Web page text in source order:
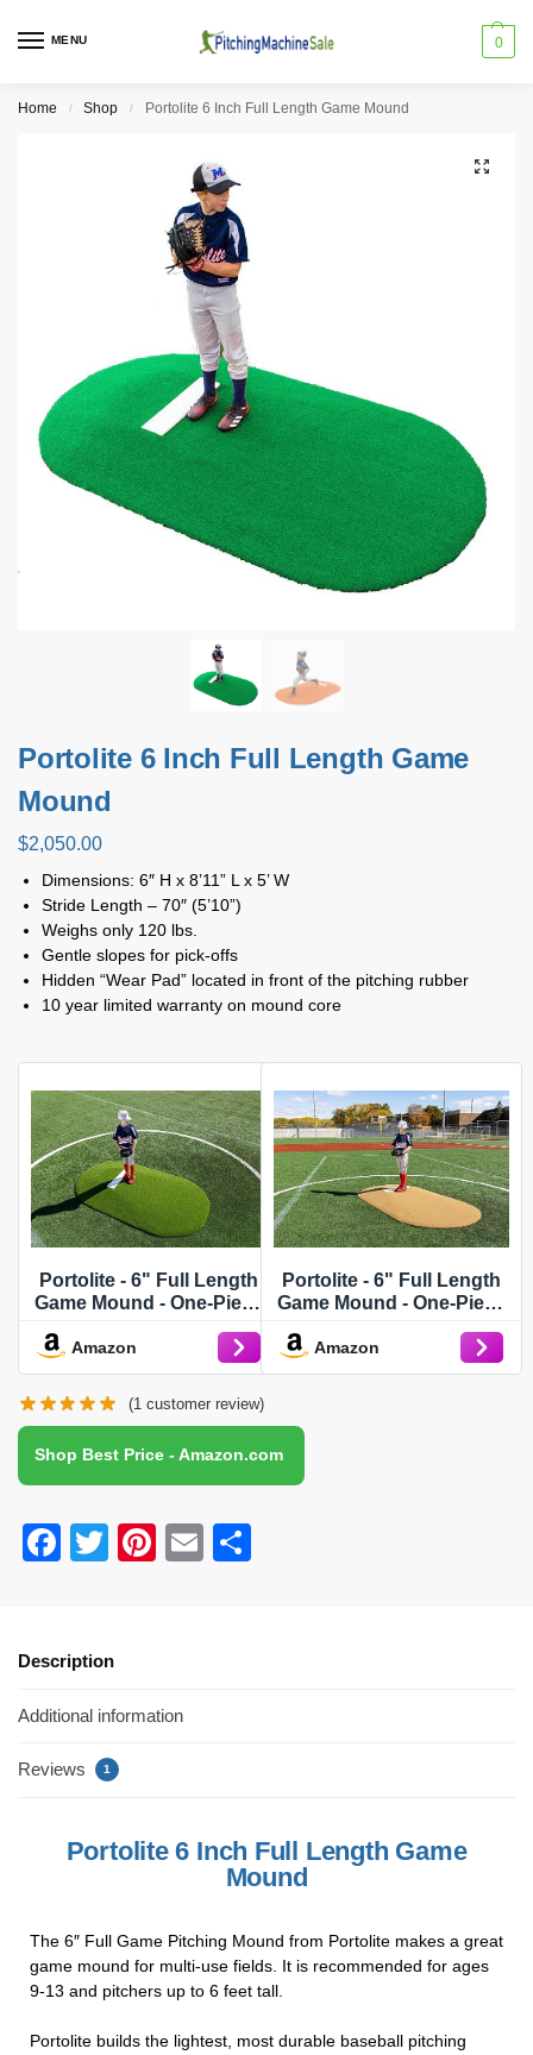
MENU 0
Home / Shop / Portolite 6 Inch Full Length Game Mound
Portolite 6 Inch Full Length Game
Mound
$2,050.00
Dimensions: 6″ H x 8’11” L x 5’ W
Stride Length – 70″ (5’10”)
Weighs only 120 lbs.
Gentle slopes for pick-offs
Hidden “Wear Pad” located in front of the pitching rubber
10 year limited warranty on mound core
Portolite - 6" Full Length
Game Mound - One-Piece
Green
Amazon
Portolite - 6" Full Length
Game Mound - One-Piece
Tan
Amazon
(1 customer review)
Shop Best Price - Amazon.com
F
e
o
o
T
er
Pi
E
Description
Additional information
Reviews 1
Portolite 6 Inch Full Length Game
Mound
The 6″ Full Game Pitching Mound from Portolite makes a great
game mound for multi-use fields. It is recommended for ages
9-13 and pitchers up to 6 feet tall.
Portolite builds the lightest, most durable baseball pitching